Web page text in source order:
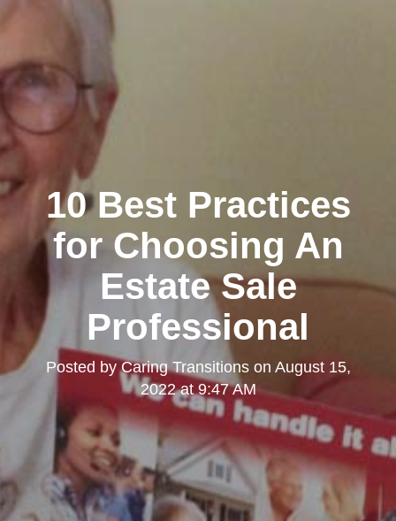
10 Best Practices
for Choosing An
Estate Sale
Professional
Posted byCaring Transitionson August 15,
2022 at 9:47 AM